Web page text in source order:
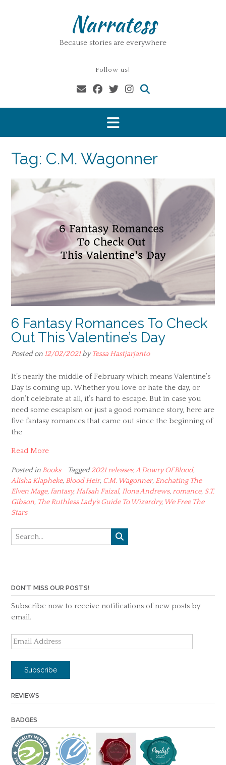
Narratess
Because stories are everywhere
Follow us!
Tag: C.M. Wagonner
6 Fantasy Romances To Check
Out This Valentine’s Day
Posted on 12/02/2021byTessa Hastjarjanto
It’s nearly the middle of February which means Valentine’s
Day is coming up. Whether you love or hate the day, or
don’t celebrate at all, it’s hard to escape. But in case you
need some escapism or just a good romance story, here are
five fantasy romances that came out since the beginning of
the
Read More
Posted in Books Tagged2021 releases,A Dowry Of Blood,
Alisha Klapheke, Blood Heir, C.M. Wagonner, Enchating The
Elven Mage, fantasy, Hafsah Faizal, Ilona Andrews, romance, S.T.
Gibson, The Ruthless Lady's Guide To Wizardry, We Free The
Stars
DON'T MISS OUR POSTS!
Subscribe now to receive notifications of new posts by
email.
Email
Address
Subscribe
REVIEWS
BADGES